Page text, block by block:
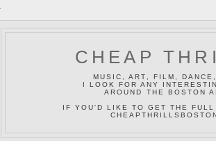
CHEAP
MUSIC, ART, FILM,
I LOOK FOR ANY
AROUND THE BOSTON
IF YOU'D LIKE TO GET THE